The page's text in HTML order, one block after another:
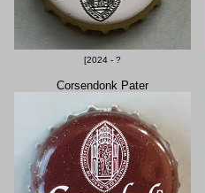
[2024 - ?
Corsendonk Pater